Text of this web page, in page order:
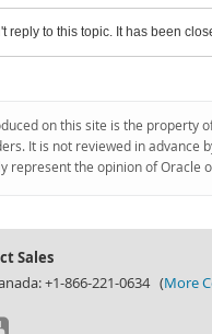
reply to this topic. It has been
on this site is the property
It is not reviewed in advance
represent the opinion of Oracle
Sales
+1-866-221-0634 (More